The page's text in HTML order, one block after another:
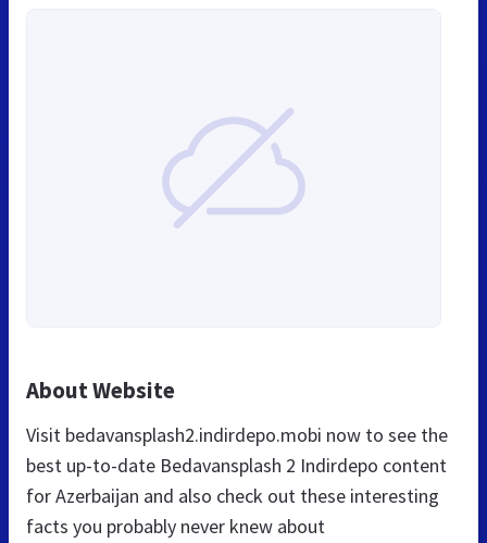
About Website
Visit bedavansplash2.indirdepo.mobi now to see the
best up-to-date Bedavansplash 2 Indirdepo content
for Azerbaijan and also check out these interesting
facts you probably never knew about